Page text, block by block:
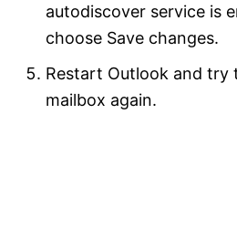
autodiscover service is
choose Save changes.
Restart Outlook and try
mailbox again.